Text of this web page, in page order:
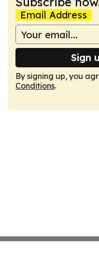
Email Address
Sign
By signing up, you
Conditions.